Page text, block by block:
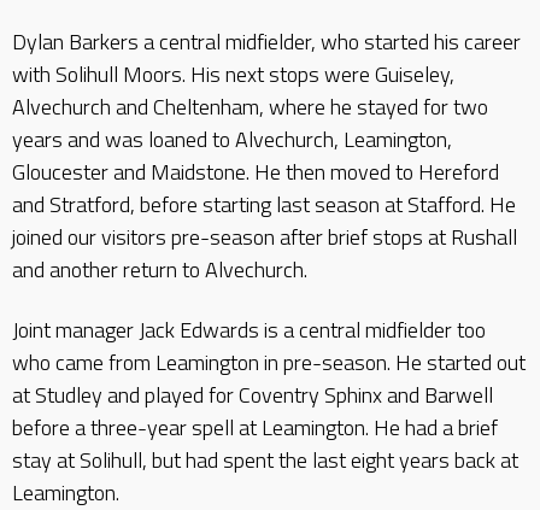
Dylan Barkers a central midfielder, who started his career
with Solihull Moors. His next stops were Guiseley,
Alvechurch and Cheltenham, where he stayed for two
years and was loaned to Alvechurch, Leamington,
Gloucester and Maidstone. He then moved to Hereford
and Stratford, before starting last season at Stafford. He
joined our visitors pre-season after brief stops at Rushall
and another return to Alvechurch.
Joint manager Jack Edwards is a central midfielder too
who came from Leamington in pre-season. He started out
at Studley and played for Coventry Sphinx and Barwell
before a three-year spell at Leamington. He had a brief
stay at Solihull, but had spent the last eight years back at
Leamington.